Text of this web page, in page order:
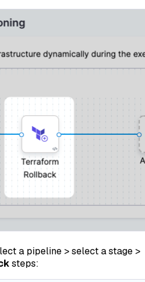
a pipeline > select a stage >
steps: